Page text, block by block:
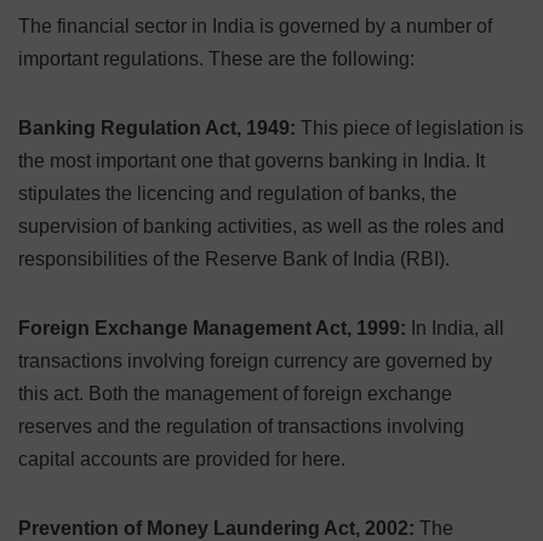
The financial sector in India is governed by a number of
important regulations. These are the following:
Banking Regulation Act, 1949: This piece of legislation is
the most important one that governs banking in India. It
stipulates the licencing and regulation of banks, the
supervision of banking activities, as well as the roles and
responsibilities of the Reserve Bank of India (RBI).
Foreign Exchange Management Act, 1999: In India, all
transactions involving foreign currency are governed by
this act. Both the management of foreign exchange
reserves and the regulation of transactions involving
capital accounts are provided for here.
Prevention of Money Laundering Act, 2002: The